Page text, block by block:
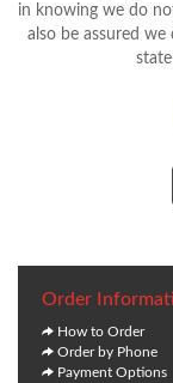
in knowing we do
also be assured
Order
How to Order
Order by Phone
Payment Options